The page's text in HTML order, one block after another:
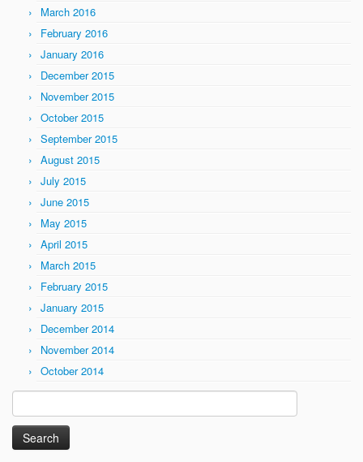
March 2016
February 2016
January 2016
December 2015
November 2015
October 2015
September 2015
August 2015
July 2015
June 2015
May 2015
April 2015
March 2015
February 2015
January 2015
December 2014
November 2014
October 2014
for: